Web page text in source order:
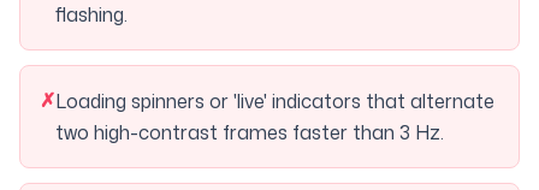
flashing.
✗Loading spinners or 'live' indicators that alternate
two high-contrast frames faster than 3 Hz.